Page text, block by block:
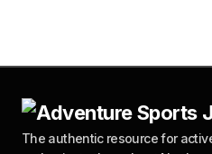
The authentic resource for